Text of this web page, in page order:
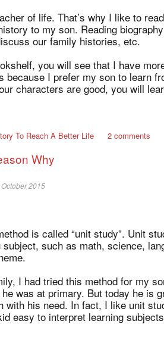
of life. That’s why I like to
to my son. Reading
our family histories, etc.
you will see that I have
because I prefer my son to learn
characters are good, you will
To Reach A Better Life 2 comments
Why
2015
is called “unit study”. Unit
such as math, science,
I had tried this method for my
was at primary. But today he is
with his need. In fact, I like unit
easy to interpret learning